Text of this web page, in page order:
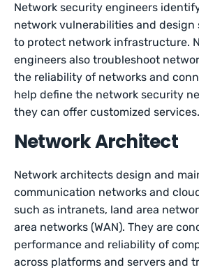
Network security engineers
network vulnerabilities and
to protect network infrastructure.
engineers also troubleshoot
the reliability of networks and
help define the network security
they can offer customized services.
Network Architect
Network architects design and
communication networks and
such as intranets, land area
area networks (WAN). They are
performance and reliability of
across platforms and servers and